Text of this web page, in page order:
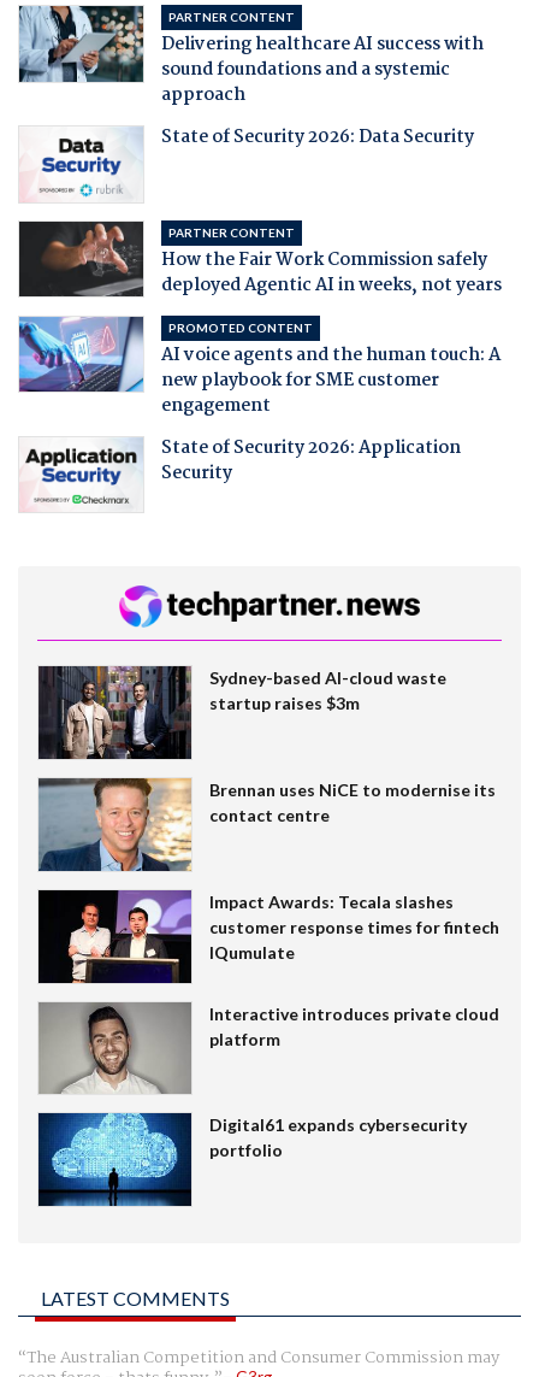
PARTNER CONTENT
Delivering healthcare AI success with
sound foundations and a systemic
approach
State of Security 2026: Data Security
PARTNER CONTENT
How the Fair Work Commission safely
deployed Agentic AI in weeks, not years
PROMOTED CONTENT
AI voice agents and the human touch: A
new playbook for SME customer
engagement
State of Security 2026: Application
Security
Sydney-based AI-cloud waste
startup raises $3m
Brennan uses NiCE to modernise its
contact centre
Impact Awards: Tecala slashes
customer response times for fintech
IQumulate
Interactive introduces private cloud
platform
Digital61 expands cybersecurity
portfolio
LATEST COMMENTS
The Australian Competition and Consumer Commission may